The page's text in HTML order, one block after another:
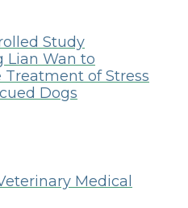
Study
Lian Wan to
of Stress
Dogs
Medical